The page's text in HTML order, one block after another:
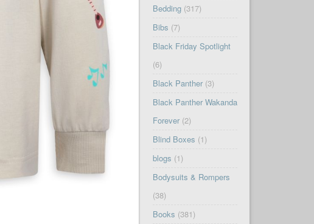
Bedding(317)
Bibs (7)
Black Friday Spotlight
(6)
Black Panther(3)
Black Panther Wakanda
Forever(2)
Blind Boxes (1)
blogs (1)
Bodysuits & Rompers
(38)
Books (381)